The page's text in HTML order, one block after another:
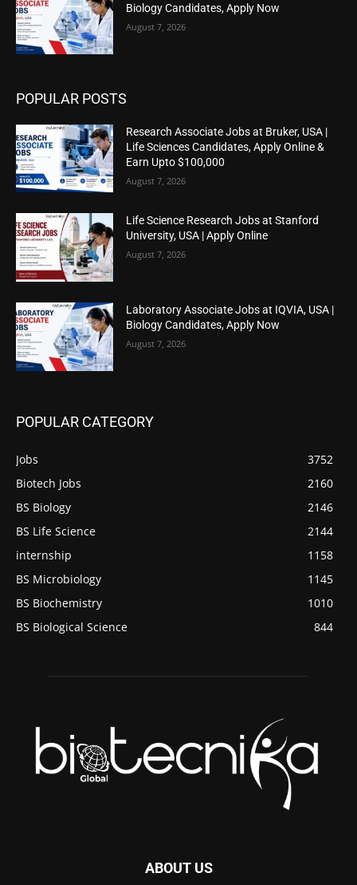
Biology Candidates, Apply Now
August 7, 2026
POPULAR POSTS
Research Associate Jobs at Bruker, USA |
Life Sciences Candidates, Apply Online &
Earn Upto $100,000
August 7, 2026
Life Science Research Jobs at Stanford
University, USA | Apply Online
August 7, 2026
Laboratory Associate Jobs at IQVIA, USA |
Biology Candidates, Apply Now
August 7, 2026
POPULAR CATEGORY
Jobs
3752
Biotech Jobs
2160
BS Biology
2146
BS Life Science
2144
internship
1158
BS Microbiology
1145
BS Biochemistry
1010
BS Biological Science
844
ABOUT US